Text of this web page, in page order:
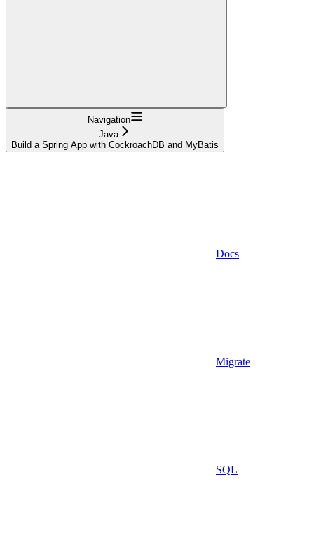
Navigation
Java
Build a Spring App with CockroachDB and MyBatis
Docs
Migrate
SQL